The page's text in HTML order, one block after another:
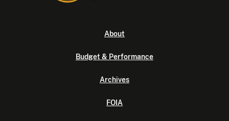
About
Budget & Performance
Archives
FOIA